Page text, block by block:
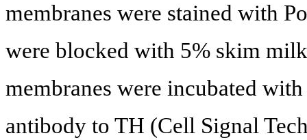
membranes were stained with
were blocked with 5% skim
membranes were incubated
antibody to TH (Cell Signal